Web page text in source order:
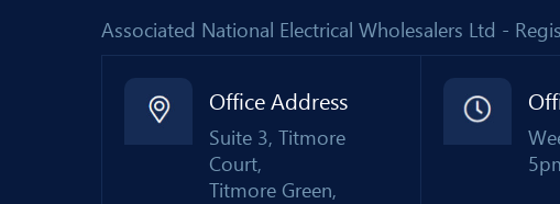
Associated National Electrical Wholesalers Ltd -
Office Address
Suite 3, Titmore
Court,
Titmore Green,